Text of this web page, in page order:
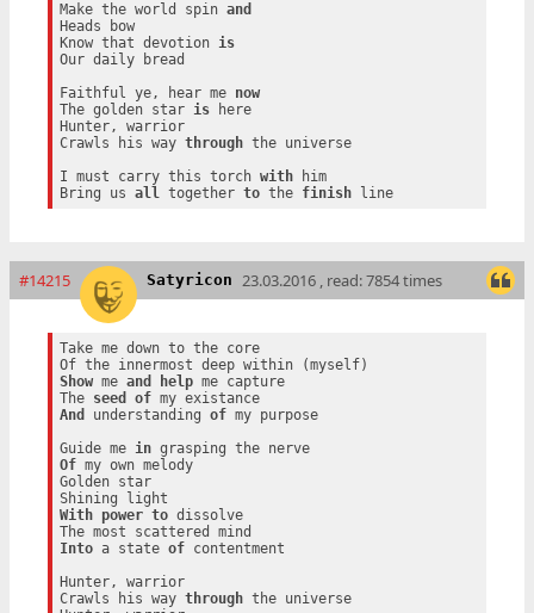
Make the world spin and
Heads bow
Know that devotion is
Our daily bread
Faithful ye, hear me now
The golden star is here
Hunter, warrior
Crawls his way through the universe
I must carry this torch with him
Bring us all together to the finish line
#14215 Satyricon 23.03.2016 , read: 7854 times
Take me down to the core
Show me and help me capture
The seed of
my existance
And
understanding of my purpose
Guide me in
grasping the nerve
Of my own melody
Golden star
With
power to dissolve
Into a state of contentment
Hunter, warrior
Crawls his way through the universe